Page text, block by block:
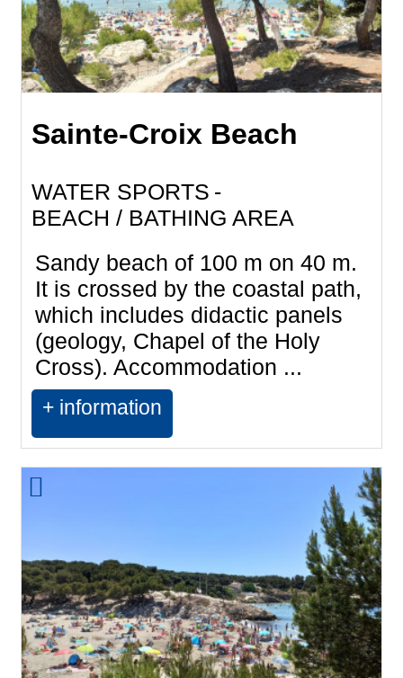
Sainte-Croix Beach
WATER SPORTS
BEACH / BATHING AREA
Sandy beach of 100 m on 40 m.
It is crossed by the coastal path,
which includes didactic panels
(geology, Chapel of the Holy
Cross). Accommodation ...
+ information